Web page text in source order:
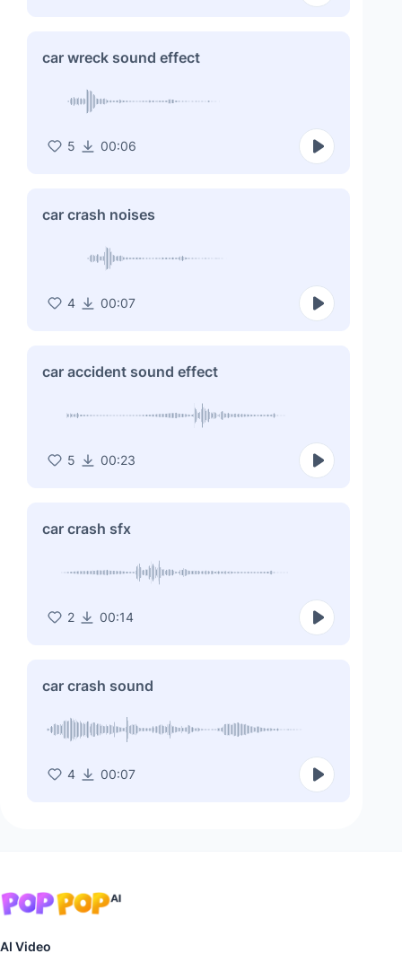
car wreck sound effect
5 00:06
car crash noises
4 00:07
car accident sound effect
5 00:23
car crash sfx
2 00:14
car crash sound
4 00:07
AI Video